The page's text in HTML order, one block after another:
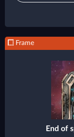
Frame
End of